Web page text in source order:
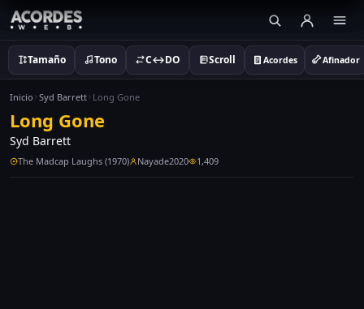
Tamaño Tono C↔DO Scroll Acordes Afinador
Inicio Syd Barrett Long Gone
Long Gone
Syd Barrett
The Madcap Laughs (1970) Nayade2020 1,409